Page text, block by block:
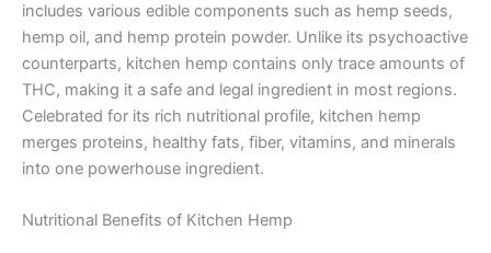
includes various edible components such as hemp seeds,
hemp oil, and hemp protein powder. Unlike its psychoactive
counterparts, kitchen hemp contains only trace amounts of
THC, making it a safe and legal ingredient in most regions.
Celebrated for its rich nutritional profile, kitchen hemp
merges proteins, healthy fats, fiber, vitamins, and minerals
into one powerhouse ingredient.
Nutritional Benefits of Kitchen Hemp